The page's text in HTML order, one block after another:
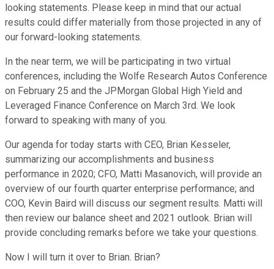
looking statements. Please keep in mind that our actual
results could differ materially from those projected in any of
our forward-looking statements.
In the near term, we will be participating in two virtual
conferences, including the Wolfe Research Autos Conference
on February 25 and the JPMorgan Global High Yield and
Leveraged Finance Conference on March 3rd. We look
forward to speaking with many of you.
Our agenda for today starts with CEO, Brian Kesseler,
summarizing our accomplishments and business
performance in 2020; CFO, Matti Masanovich, will provide an
overview of our fourth quarter enterprise performance; and
COO, Kevin Baird will discuss our segment results. Matti will
then review our balance sheet and 2021 outlook. Brian will
provide concluding remarks before we take your questions.
Now I will turn it over to Brian. Brian?